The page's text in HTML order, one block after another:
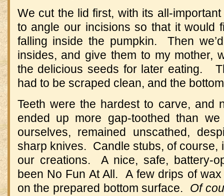
We cut the lid first, with its all-
to angle our incisions so that it would
falling inside the pumpkin. Then
insides, and give them to my mother,
the delicious seeds for later eating.
had to be scraped clean, and the
Teeth were the hardest to carve, and
ended up more gap-toothed than
ourselves, remained unscathed,
sharp knives. Candle stubs, of course,
our creations. A nice, safe, battery-
been No Fun At All. A few drips of
on the prepared bottom surface. Of